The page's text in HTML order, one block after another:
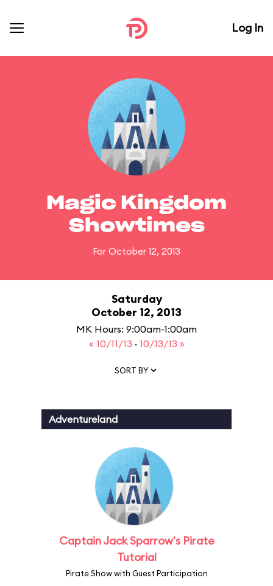
Log In
Magic Kingdom
Showtimes
For October 12, 2013
Saturday
October 12, 2013
MK Hours: 9:00am-1:00am
« 10/11/13 · 10/13/13 »
SORT BY
Adventureland
Captain Jack Sparrow's Pirate
Tutorial
Pirate Show with Guest Participation